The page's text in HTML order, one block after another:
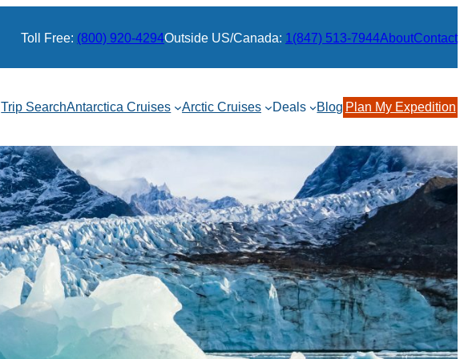
Toll Free: (800) 920-4294Outside US/Canada: 1(847) 513-7944AboutContact
Trip SearchAntarctica Cruises Arctic Cruises Deals Blog Plan My Expedition